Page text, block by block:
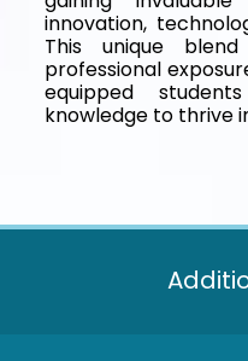
innovation,
This unique
professional
equipped
knowledge to thrive